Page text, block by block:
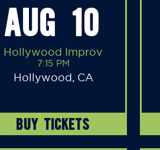
AUG 10
Hollywood Improv
7:15 PM
Hollywood, CA
BUY TICKETS